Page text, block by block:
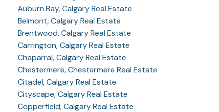
Auburn Bay, Calgary Real Estate
Belmont, Calgary Real Estate
Brentwood, Calgary Real Estate
Carrington, Calgary Real Estate
Chaparral, Calgary Real Estate
Chestermere, Chestermere Real Estate
Citadel, Calgary Real Estate
Cityscape, Calgary Real Estate
Copperfield, Calgary Real Estate